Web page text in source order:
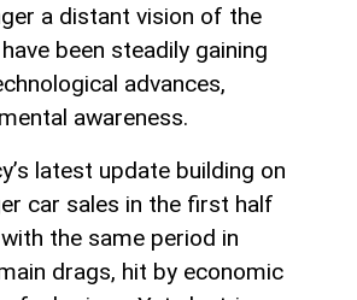
a distant vision of the
been steadily gaining
advances,
awareness.
latest update building on
car sales in the first half
the same period in
drags, hit by economic